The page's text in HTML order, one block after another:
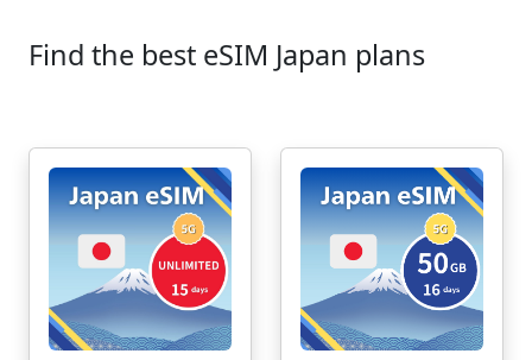
Find the best eSIM Japan plans